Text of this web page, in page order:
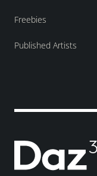
Freebies
Published Artists